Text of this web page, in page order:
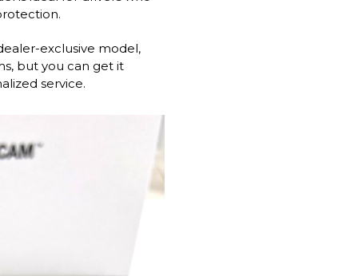
exclusive model,
but you can get it
service.